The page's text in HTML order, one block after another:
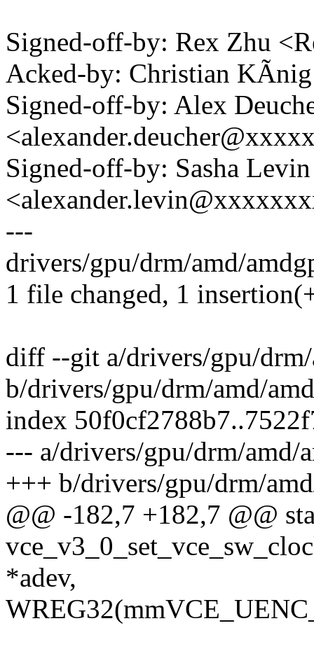
Signed-off-by: Rex Zhu
Acked-by: Christian
Signed-off-by: Alex
Signed-off-by: Sasha Levin
---
drivers/gpu/drm/amd/
1 file changed, 1
diff --git a/drivers/gpu/
b/drivers/gpu/drm/amd/
index
--- a/drivers/gpu/drm/amd/
+++ b/drivers/gpu/drm/
@@ -182,7 +182,7 @@
*adev,